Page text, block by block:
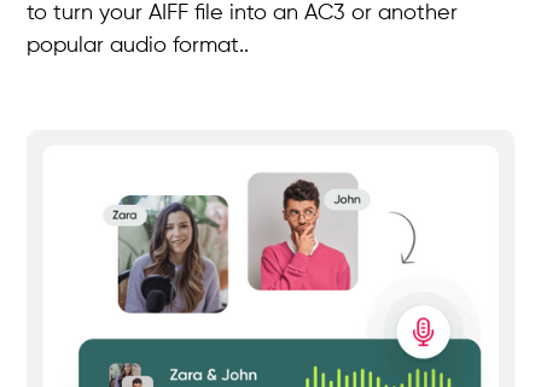
to turn your AIFF file into an AC3 or another
popular audio format..